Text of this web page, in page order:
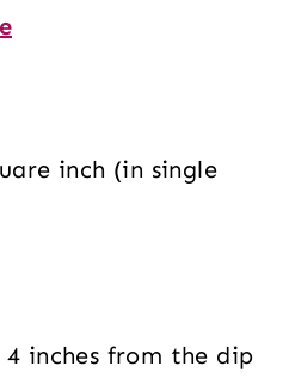
inch (in single
4 inches from the dip